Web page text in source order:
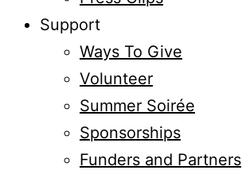
Support
Ways To Give
Volunteer
Summer Soirée
Sponsorships
Funders and Partners